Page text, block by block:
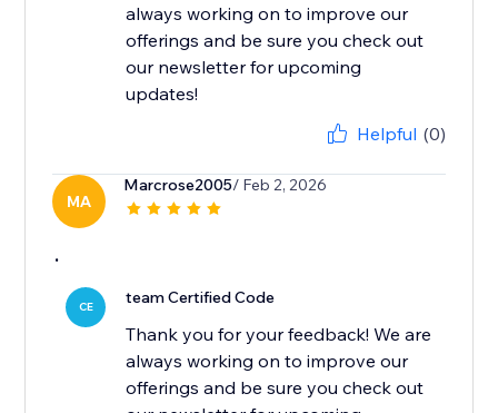
always working on to improve our
offerings and be sure you check out
our newsletter for upcoming
updates!
Helpful (0)
MA
Marcrose2005/ Feb 2, 2026
.
CE team Certified Code
Thank you for your feedback! We are
always working on to improve our
offerings and be sure you check out